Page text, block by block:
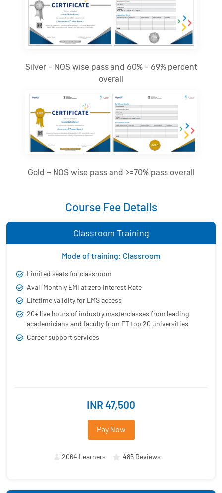
Silver – NOS wise pass and 60% - 69% percent
overall
Gold – NOS wise pass and >=70% pass overall
Course Fee Details
Classroom Training
Mode of training: Classroom
Limited seats for classroom
Avail Monthly EMI at zero Interest Rate
Lifetime validity for LMS access
20+ live hours of industry masterclasses from leading
academicians and faculty from FT top 20 universities
Career support services
INR 47,500
Pay Now
2064 Learners 485 Reviews